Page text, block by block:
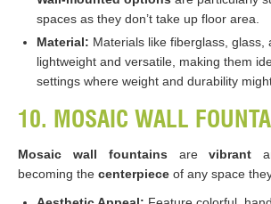
spaces as they don’t take up floor area.
Material: Materials like fiberglass, glass,
lightweight and versatile, making them
settings where weight and durability
10. MOSAIC WALL
Mosaic wall fountains arevibrant
becoming the centerpiece of any space